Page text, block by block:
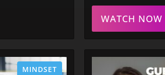
WATCH NOW
MINDSET